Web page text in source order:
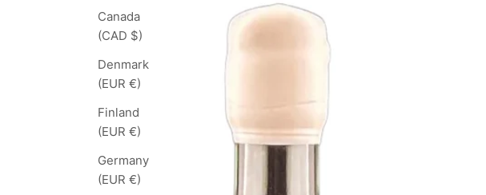
Canada
(CAD $)
Denmark
(EUR €)
Finland
(EUR €)
Germany
(EUR €)